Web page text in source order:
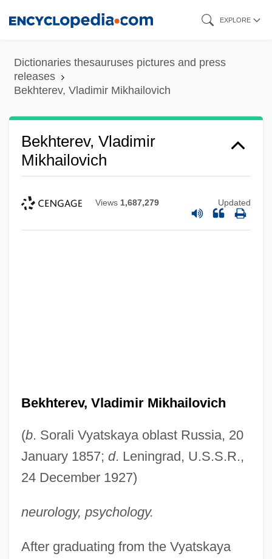
content
EXPLORE
Dictionaries thesauruses pictures and press
releases
Bekhterev, Vladimir Mikhailovich
Bekhterev, Vladimir
Mikhailovich
Views 1,687,279 Updated
Bekhterev, Vladimir Mikhailovich
(b. Sorali Vyatskaya oblast Russia, 20
January 1857; d. Leningrad, U.S.S.R.,
24 December 1927)
neurology, psychology.
After graduating from the Vyatskaya